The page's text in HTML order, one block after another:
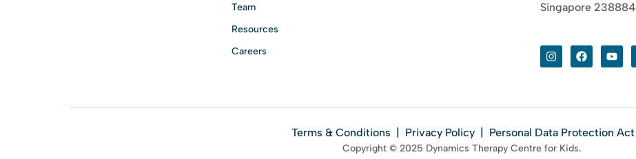
Team
Resources
Careers
Singapore 238884
Terms & Conditions | Privacy Policy | Personal Data Protection Act
Copyright © 2025 Dynamics Therapy Centre for Kids.